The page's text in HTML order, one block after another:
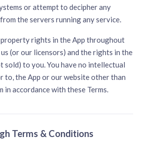
or attempt to decipher any
the servers running any service.
rights in the App throughout
(or our licensors) and the rights in the
sold) to you. You have no intellectual
to, the App or our website other than
in accordance with these Terms.
Terms & Conditions